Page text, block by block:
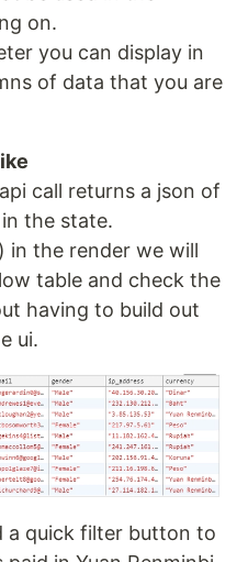
on.
you can display in
of data that you are
call returns a json of
the state.
in the render we will
table and check the
having to build out
ui.
a quick filter button to